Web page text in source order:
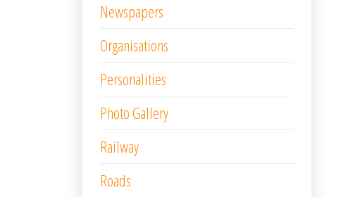
Newspapers
Organisations
Personalities
Photo Gallery
Railway
Roads